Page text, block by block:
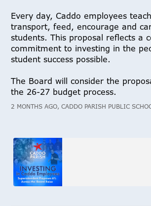
Every day, Caddo employees
transport, feed, encourage and
students. This proposal reflects a
commitment to investing in the
student success possible.
The Board will consider the
the 26-27 budget process.
2 MONTHS AGO, CADDO PARISH PUBLIC